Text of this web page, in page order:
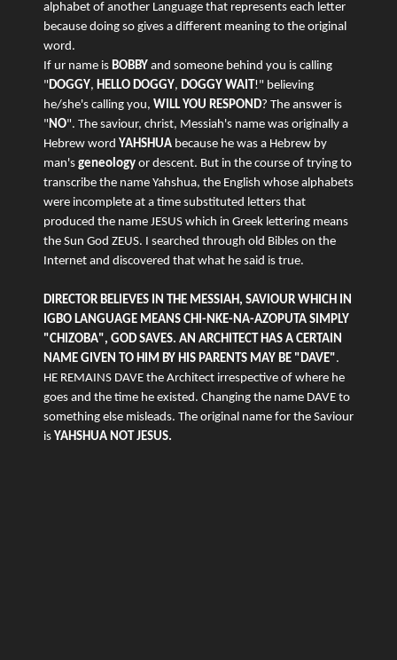
alphabet of another Language that represents each letter
because doing so gives a different meaning to the original
word.
If ur name is BOBBY and someone behind you is calling
"DOGGY, HELLO DOGGY, DOGGY WAIT !" believing
he/she's calling you, WILL YOU RESPOND? The answer is
"NO". The saviour, christ, Messiah's name was originally a
Hebrew word YAHSHUA because he was a Hebrew by
man's geneology or descent. But in the course of trying to
transcribe the name Yahshua, the English whose alphabets
were incomplete at a time substituted letters that
produced the name JESUS which in Greek lettering means
the Sun God ZEUS. I searched through old Bibles on the
Internet and discovered that what he said is true.
DIRECTOR BELIEVES IN THE MESSIAH, SAVIOUR WHICH IN
IGBO LANGUAGE MEANS CHI-NKE-NA-AZOPUTA SIMPLY
"CHIZOBA", GOD SAVES. AN ARCHITECT HAS A CERTAIN
NAME GIVEN TO HIM BY HIS PARENTS MAY BE "DAVE".
HE REMAINS DAVE the Architect irrespective of where he
goes and the time he existed. Changing the name DAVE to
something else misleads. The original name for the Saviour
is YAHSHUA NOT JESUS.